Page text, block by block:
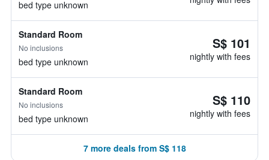
bed type unknown
Standard Room
No inclusions
bed type unknown
S$ 101
nightly with fees
Standard Room
No inclusions
bed type unknown
S$ 110
nightly with fees
7 more deals from S$ 118